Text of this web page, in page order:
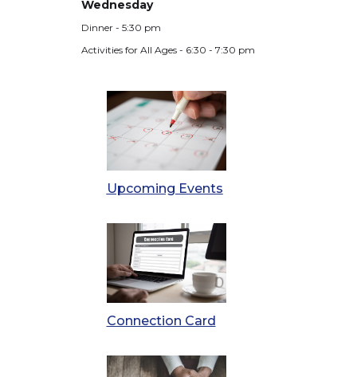
Wednesday
Dinner - 5:30 pm
Activities for All Ages - 6:30 - 7:30 pm
Upcoming Events
Connection Card